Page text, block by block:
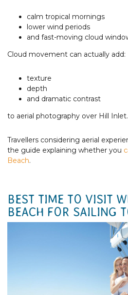
calm tropical mornings
lower wind periods
and fast-moving cloud
Cloud movement can actually add:
texture
depth
and dramatic contrast
to aerial photography over Hill Inlet.
Travellers considering aerial
the guide explaining whether you
Beach.
BEST TIME TO VISIT
BEACH FOR SAILING